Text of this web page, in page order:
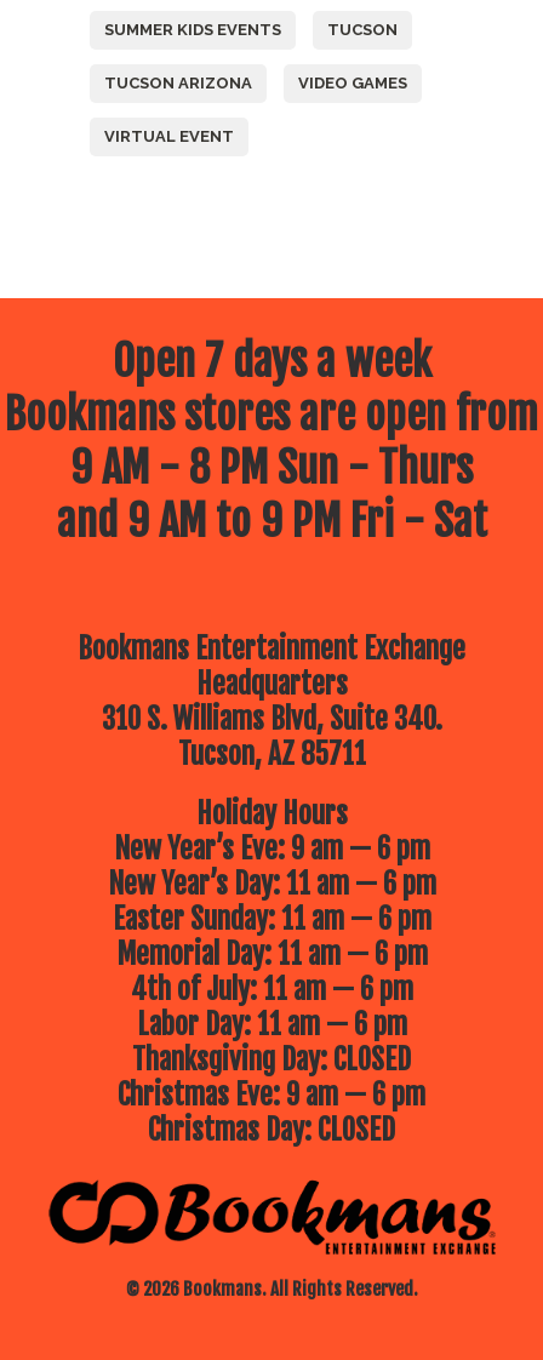
SUMMER KIDS EVENTS TUCSON
TUCSON ARIZONA VIDEO GAMES
VIRTUAL EVENT
Open 7 days a week
Bookmans stores are open from
9 AM - 8 PM Sun - Thurs
and 9 AM to 9 PM Fri - Sat
Bookmans Entertainment Exchange
Headquarters
310 S. Williams Blvd, Suite 340.
Tucson, AZ 85711
© 2026 Bookmans. All Rights Reserved.
Holiday Hours
New Year’s Eve: 9 am — 6 pm
New Year’s Day: 11 am — 6 pm
Easter Sunday: 11 am — 6 pm
Memorial Day: 11 am — 6 pm
4th of July: 11 am — 6 pm
Labor Day: 11 am — 6 pm
Thanksgiving Day: CLOSED
Christmas Eve: 9 am — 6 pm
Christmas Day: CLOSED